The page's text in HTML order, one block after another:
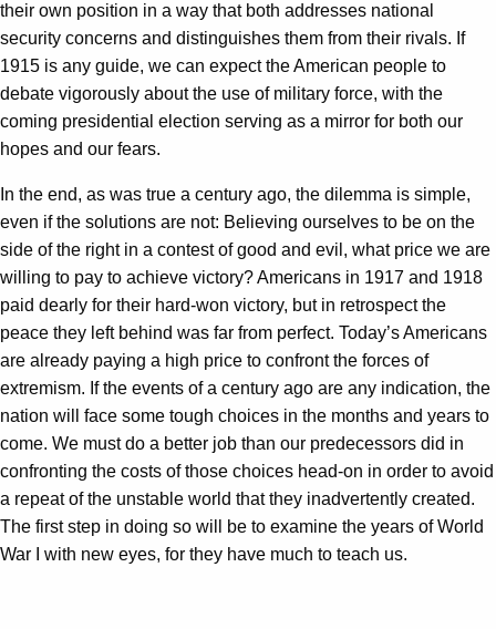
their own position in a way that both addresses national
security concerns and distinguishes them from their rivals. If
1915 is any guide, we can expect the American people to
debate vigorously about the use of military force, with the
coming presidential election serving as a mirror for both our
hopes and our fears.
In the end, as was true a century ago, the dilemma is simple,
even if the solutions are not: Believing ourselves to be on the
side of the right in a contest of good and evil, what price we are
willing to pay to achieve victory? Americans in 1917 and 1918
paid dearly for their hard-won victory, but in retrospect the
peace they left behind was far from perfect. Today’s Americans
are already paying a high price to confront the forces of
extremism. If the events of a century ago are any indication, the
nation will face some tough choices in the months and years to
come. We must do a better job than our predecessors did in
confronting the costs of those choices head-on in order to avoid
a repeat of the unstable world that they inadvertently created.
The first step in doing so will be to examine the years of World
War I with new eyes, for they have much to teach us.